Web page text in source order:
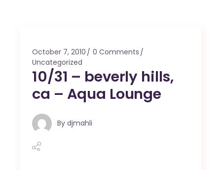
October 7, 2010
0 Comments
Uncategorized
10/31 – beverly hills,
ca – Aqua Lounge
By djmahli